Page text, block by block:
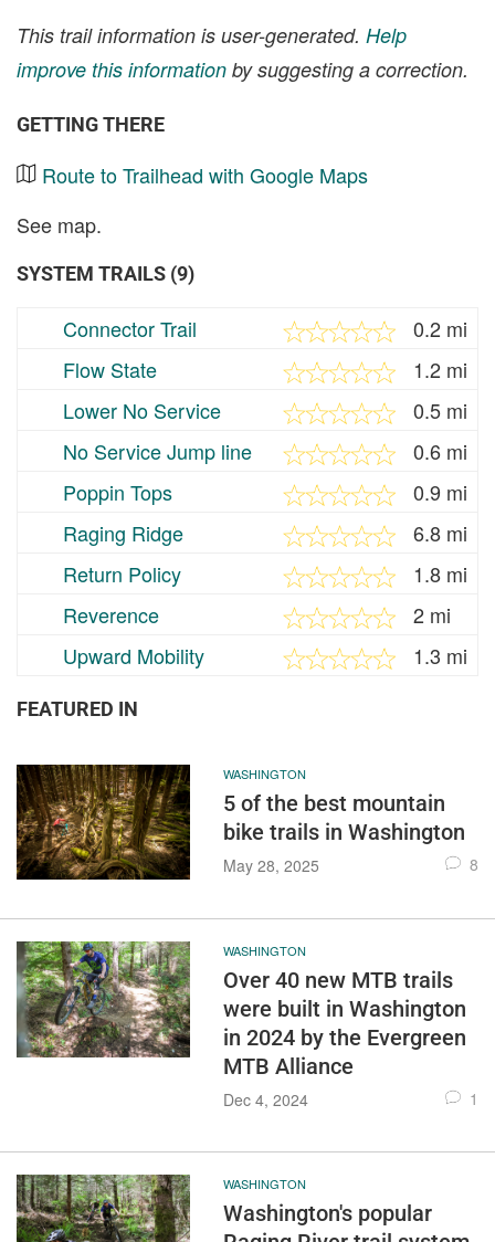
This trail information is user-generated. Help
improve this information by suggesting a correction.
GETTING THERE
Route to Trailhead with Google Maps
See map.
SYSTEM TRAILS (9)
Connector Trail
0.2 mi
Flow State
1.2 mi
Lower No Service
0.5 mi
No Service Jump line
0.6 mi
Poppin Tops
0.9 mi
Raging Ridge
6.8 mi
Return Policy
1.8 mi
Reverence
2 mi
Upward Mobility
1.3 mi
FEATURED IN
WASHINGTON
5 of the best mountain
bike trails in Washington
May 28, 2025 8
WASHINGTON
Over 40 new MTB trails
were built in Washington
in 2024 by the Evergreen
MTB Alliance
Dec 4, 2024 1
WASHINGTON
Washington's popular